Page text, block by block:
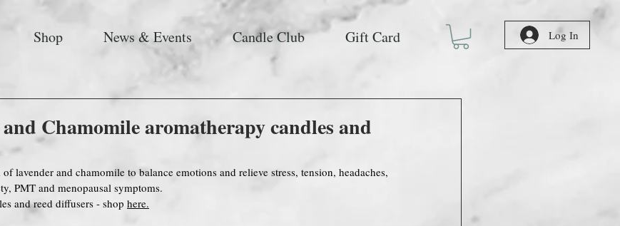
Shop News & Events Candle Club Gift Card Log In
Chamomile aromatherapy candles and
lavender and chamomile to balance emotions and relieve stress, tension, headaches,
PMT and menopausal symptoms.
and reed diffusers - shop here.